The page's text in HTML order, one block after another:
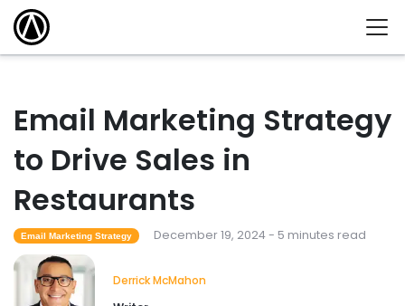
Email Marketing Strategy
to Drive Sales in
Restaurants
Email Marketing Strategy December 19, 2024 - 5 minutes read
Derrick McMahon